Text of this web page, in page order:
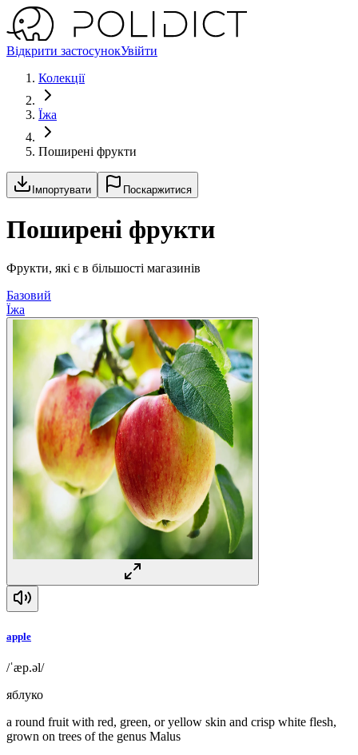
Відкрити застосунокУвійти
Колекції
Їжа
Поширені фрукти
Імпортувати Поскаржитися
Поширені фрукти
Фрукти, які є в більшості магазинів
Базовий
Їжа
apple
/ˈæp.əl/
яблуко
a round fruit with red, green, or yellow skin and crisp white flesh,
grown on trees of the genus Malus